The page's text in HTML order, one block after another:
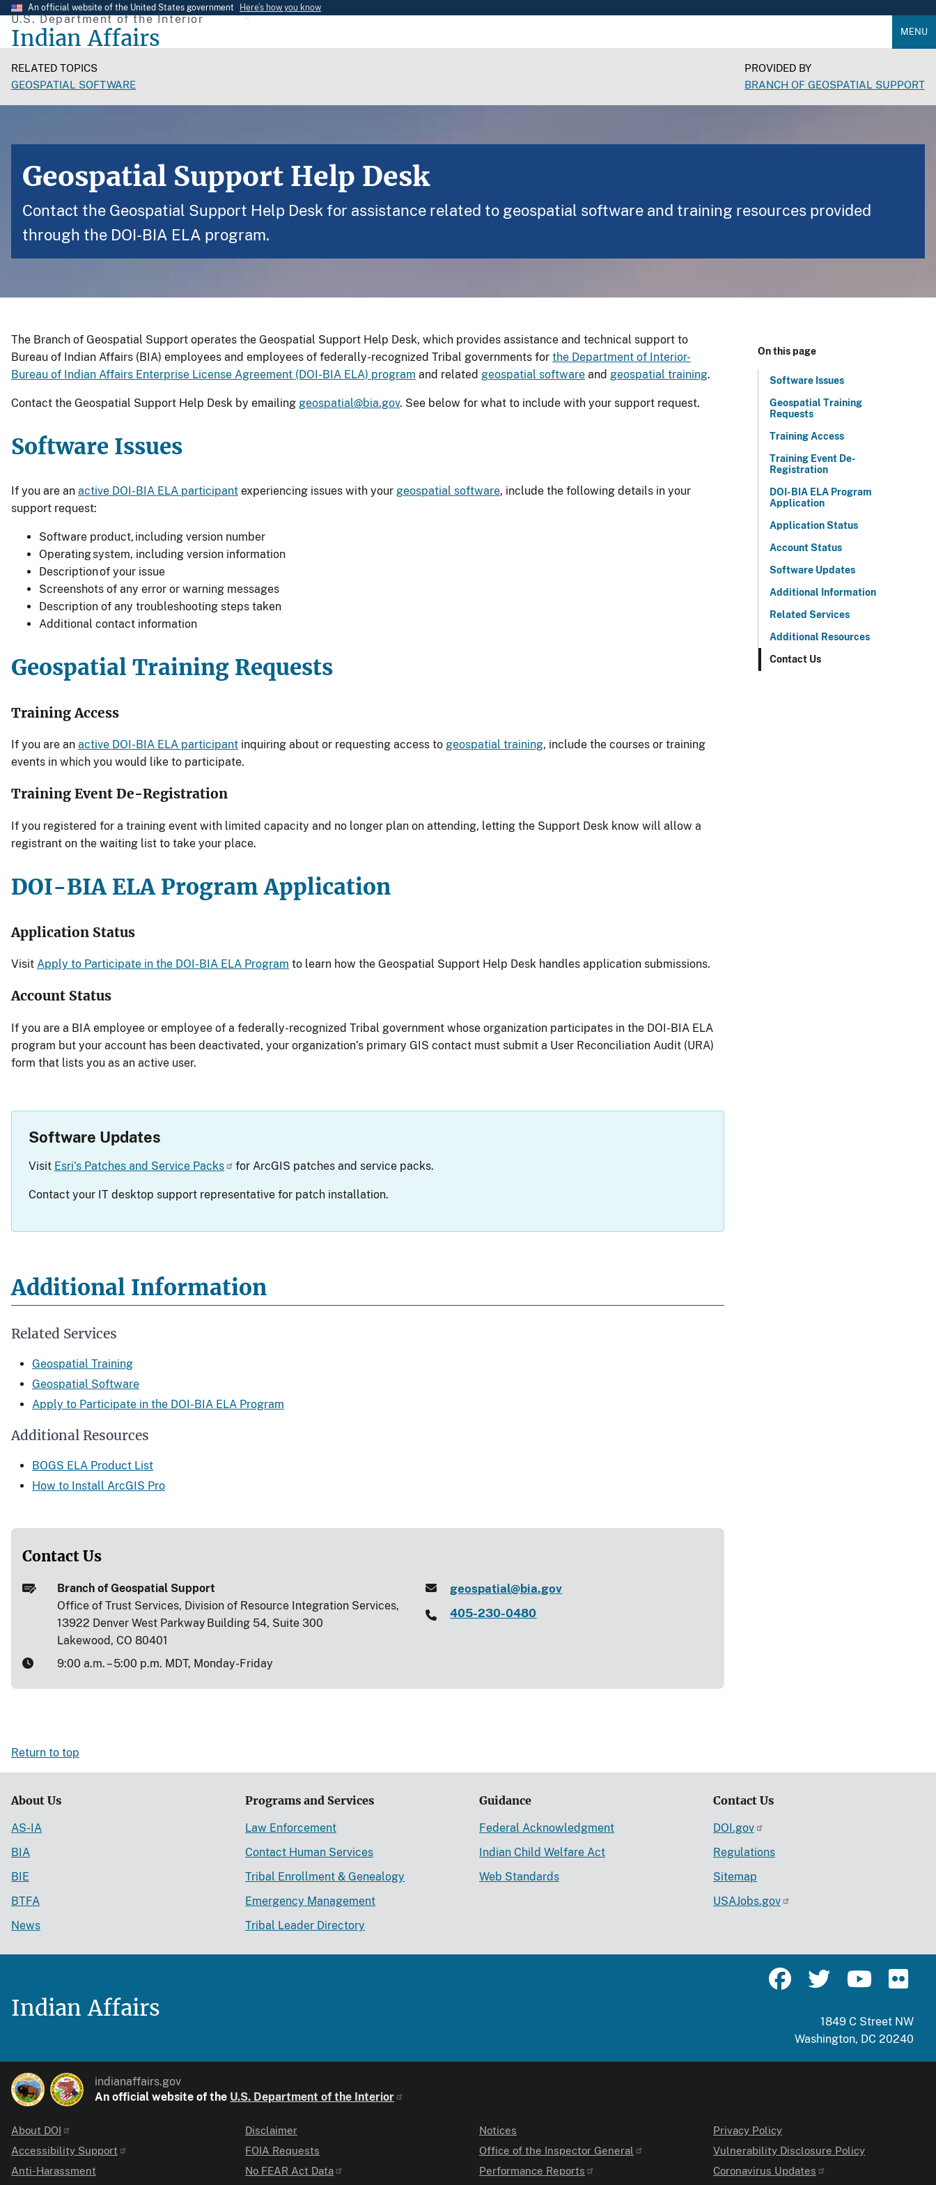
Skip
main
content
An official website of the United States government Here’s how you know
U.S. Department of the Interior
Indian Affairs MENU
RELATED TOPICS
GEOSPATIAL SOFTWARE
PROVIDED BY
BRANCH OF GEOSPATIAL SUPPORT
Geospatial Support Help Desk
Contact the Geospatial Support Help Desk for assistance related to geospatial software and training resources provided
through the DOI-BIA ELA program.
On this page
Software Issues
Geospatial Training
Requests
Training Access
Training Event De-
Registration
DOI-BIA ELA Program
Application
Application Status
Account Status
Software Updates
Additional Information
Related Services
Additional Resources
Contact Us
The Branch of Geospatial Support operates the Geospatial Support Help Desk, which provides assistance and technical support to
Bureau of Indian Affairs (BIA) employees and employees of federally-recognized Tribal governments for the Department of Interior-
Bureau of Indian Affairs Enterprise License Agreement (DOI-BIA ELA) program and related geospatial software and geospatial training.
Contact the Geospatial Support Help Desk by emailing geospatial@bia.gov. See below for what to include with your support request.
Software Issues
If you are an active DOI-BIA ELA participant experiencing issues with your geospatial software, include the following details in your
support request:
Software product, including version number
Operating system, including version information
Description of your issue
Screenshots of any error or warning messages
Description of any troubleshooting steps taken
Additional contact information
Geospatial Training Requests
Training Access
If you are an active DOI-BIA ELA participant inquiring about or requesting access to geospatial training, include the courses or training
events in which you would like to participate.
Training Event De-Registration
If you registered for a training event with limited capacity and no longer plan on attending, letting the Support Desk know will allow a
registrant on the waiting list to take your place.
DOI-BIA ELA Program Application
Application Status
Visit Apply to Participate in the DOI-BIA ELA Program to learn how the Geospatial Support Help Desk handles application submissions.
Account Status
If you are a BIA employee or employee of a federally-recognized Tribal government whose organization participates in the DOI-BIA ELA
program but your account has been deactivated, your organization’s primary GIS contact must submit a User Reconciliation Audit (URA)
form that lists you as an active user.
Software Updates
Visit Esri's Patches and Service Packs for ArcGIS patches and service packs.
Contact your IT desktop support representative for patch installation.
Additional Information
Related Services
Geospatial Training
Geospatial Software
Apply to Participate in the DOI-BIA ELA Program
Additional Resources
BOGS ELA Product List
How to Install ArcGIS Pro
Contact Us
Branch of Geospatial Support
Office of Trust Services, Division of Resource Integration Services,
13922 Denver West Parkway Building 54, Suite 300
Lakewood, CO 80401
9:00 a.m. – 5:00 p.m. MDT, Monday-Friday
geospatial@bia.gov
405-230-0480
Return to top
About Us
AS-IA
BIA
BIE
BTFA
News
Programs and Services
Law Enforcement
Contact Human Services
Tribal Enrollment & Genealogy
Emergency Management
Tribal Leader Directory
Guidance
Federal Acknowledgment
Indian Child Welfare Act
Web Standards
Contact Us
DOI.gov
Regulations
Sitemap
USAJobs.gov
Indian Affairs
1849 C Street NW
Washington, DC 20240
indianaffairs.gov
An official website of the U.S. Department of the Interior
Identifier
About DOI
Accessibility Support
Anti-Harassment
Disclaimer
FOIA Requests
No FEAR Act Data
Notices
Office of the Inspector General
Performance Reports
Privacy Policy
Vulnerability Disclosure Policy
Coronavirus Updates